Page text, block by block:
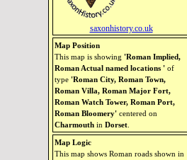
saxonhistory.co.uk
Map Position
This map is showing 'Roman Implied,
Roman Actual named locations ' of
type 'Roman City, Roman Town,
Roman Villa, Roman Major Fort,
Roman Watch Tower, Roman Port,
Roman Bloomery' centered on
Charmouth in Dorset
Map Logic
This map shows Roman roads shown in